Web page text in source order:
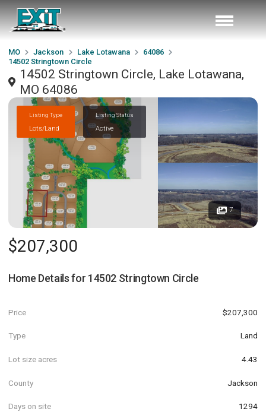
MO Jackson Lake Lotawana
64086
14502 Stringtown Circle
14502 Stringtown Circle, Lake Lotawana,
MO 64086
Listing Type
Lots/Land
Listing Status
Active
7
$207,300
Home Details for 14502 Stringtown Circle
Price $207,300
Type Land
Lot size acres 4.43
County Jackson
Days on site 1294